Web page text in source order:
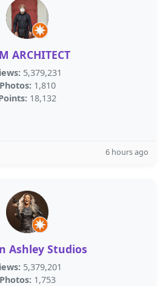
ARCHITECT
5,379,231
Photos: 1,810
18,132
6 hours ago
Ashley Studios
5,379,201
Photos: 1,753